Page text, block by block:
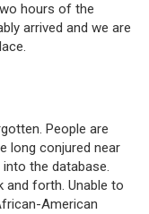
hours of the
arrived and we are
People are
long conjured near
the database.
and forth. Unable to
American